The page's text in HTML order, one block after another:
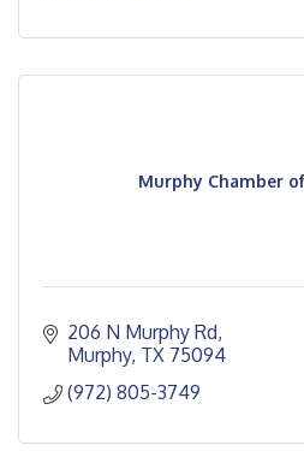
Murphy Chamber
206 N Murphy Rd
Murphy TX 75094
(972) 805-3749